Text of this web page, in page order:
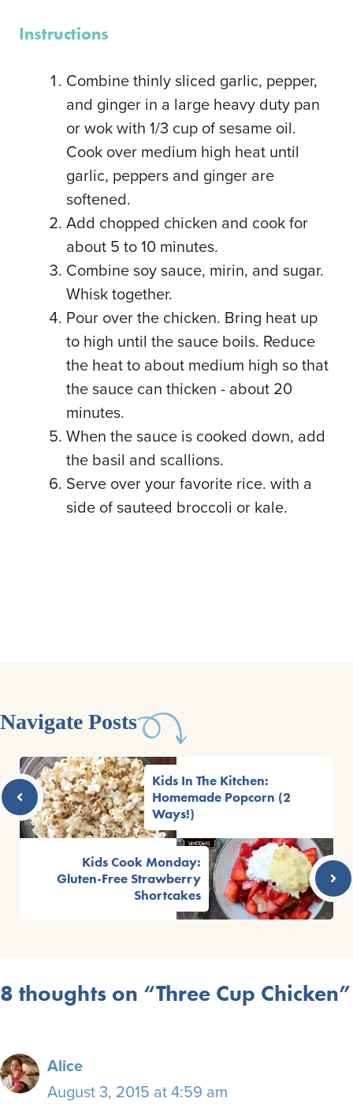
Instructions
Combine thinly sliced garlic, pepper,
and ginger in a large heavy duty pan
or wok with 1/3 cup of sesame oil.
Cook over medium high heat until
garlic, peppers and ginger are
softened.
Add chopped chicken and cook for
about 5 to 10 minutes.
Combine soy sauce, mirin, and sugar.
Whisk together.
Pour over the chicken. Bring heat up
to high until the sauce boils. Reduce
the heat to about medium high so that
the sauce can thicken - about 20
minutes.
When the sauce is cooked down, add
the basil and scallions.
Serve over your favorite rice. with a
side of sauteed broccoli or kale.
Navigate Posts
Kids In The Kitchen:
Homemade Popcorn (2
Ways!)
Kids Cook Monday:
Gluten-Free Strawberry
Shortcakes
8 thoughts on “Three Cup Chicken”
Alice
August 3, 2015 at 4:59 am